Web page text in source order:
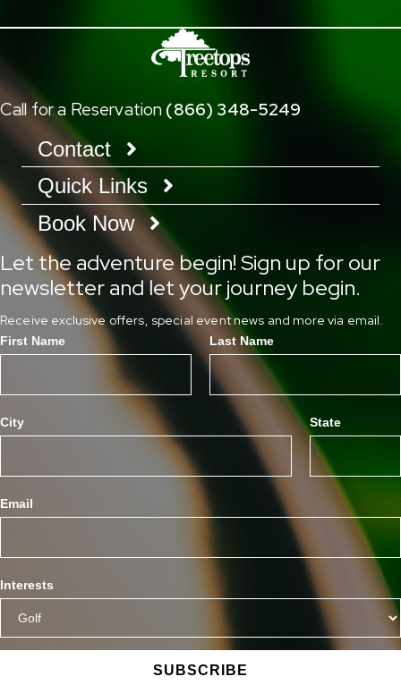
Call for a Reservation (866) 348-5249
Contact
Quick Links
Book Now
Let the adventure begin! Sign up for our
newsletter and let your journey begin.
Receive exclusive offers, special event news and more via email.
First Name Last Name
City State
Email
Interests
SUBSCRIBE